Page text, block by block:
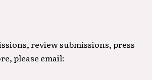
review submissions, press
please email: